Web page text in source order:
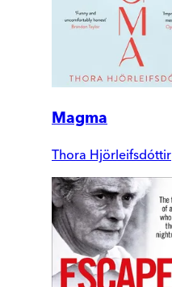
Magma
Thora Hjörleifsdóttir